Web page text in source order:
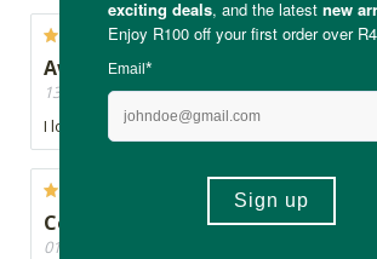
Awesome product.
13/07/2020, By Zahe
I love the Good life. Potent colour and
Colourant
01/06/2020, By Talent